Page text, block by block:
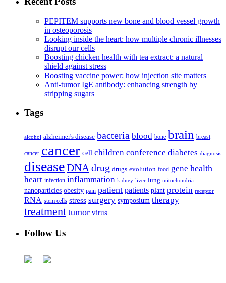
PEPITEM supports new bone and blood vessel growth
in osteoporosis
Looking inside the heart: how multiple chronic illnesses
disrupt our cells
Boosting chicken health with tea extract: a natural
shield against stress
Boosting vaccine power: how injection site matters
Anti-tumor IgE antibody: enhancing strength by
stripping sugars
Tags
alcohol alzheimer's disease bacteria blood bone brain breast
cancer cancer cell children conference diabetes diagnosis
diseaseDNA drug drugs evolution food gene health
heart infection inflammation kidney liver lung mitochondria
nanoparticles obesity pain patient patients plant protein receptor
RNA stem cells stress surgery symposium therapy
treatment tumor virus
Follow Us